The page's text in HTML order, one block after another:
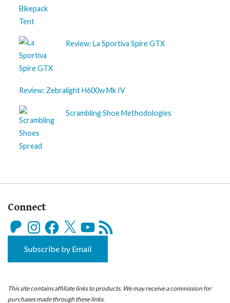
Review: La Sportiva Spire GTX
Review: Zebralight H600w Mk IV
Scrambling Shoe Methodologies
Connect
PatreonInstagramFacebook
X YouTube
RSS
Feed
Subscribe by Email
This site contains affiliate links to products. We may receive a commission for
purchases made through these links.